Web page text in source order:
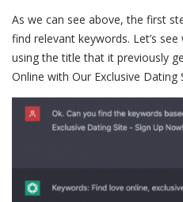
As we can see above, the first
find relevant keywords. Let’s
using the title that it previously
Online with Our Exclusive Dating